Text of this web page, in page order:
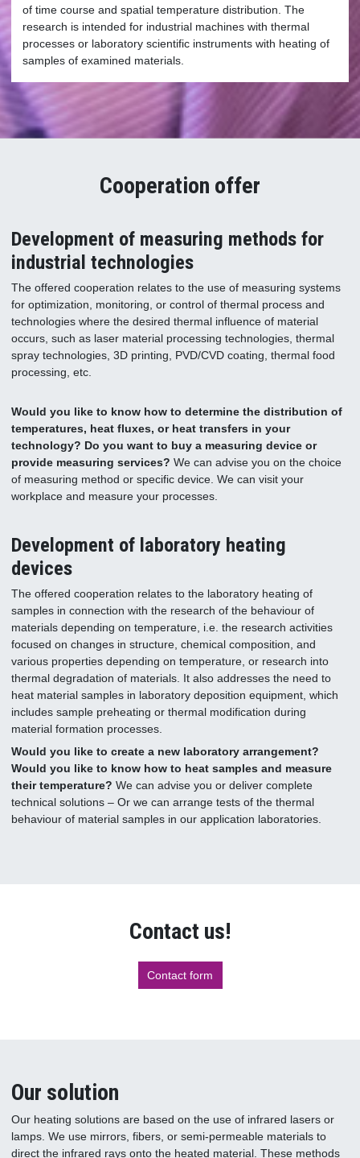
of time course and spatial temperature distribution. The
research is intended for industrial machines with thermal
processes or laboratory scientific instruments with heating of
samples of examined materials.
Cooperation offer
Development of measuring methods for
industrial technologies
The offered cooperation relates to the use of measuring systems
for optimization, monitoring, or control of thermal process and
technologies where the desired thermal influence of material
occurs, such as laser material processing technologies, thermal
spray technologies, 3D printing, PVD/CVD coating, thermal food
processing, etc.
Would you like to know how to determine the distribution of
temperatures, heat fluxes, or heat transfers in your
technology? Do you want to buy a measuring device or
provide measuring services? We can advise you on the choice
of measuring method or specific device. We can visit your
workplace and measure your processes.
Development of laboratory heating
devices
The offered cooperation relates to the laboratory heating of
samples in connection with the research of the behaviour of
materials depending on temperature, i.e. the research activities
focused on changes in structure, chemical composition, and
various properties depending on temperature, or research into
thermal degradation of materials. It also addresses the need to
heat material samples in laboratory deposition equipment, which
includes sample preheating or thermal modification during
material formation processes.
Would you like to create a new laboratory arrangement?
Would you like to know how to heat samples and measure
their temperature? We can advise you or deliver complete
technical solutions – Or we can arrange tests of the thermal
behaviour of material samples in our application laboratories.
Contact us!
Contact form
Our solution
Our heating solutions are based on the use of infrared lasers or
lamps. We use mirrors, fibers, or semi-permeable materials to
direct the infrared rays onto the heated material. These methods